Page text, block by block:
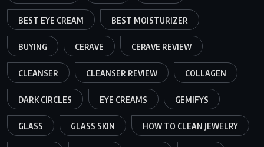
BEST EYE CREAM BEST MOISTURIZER
BUYING CERAVE CERAVE REVIEW
CLEANSER CLEANSER REVIEW COLLAGEN
DARK CIRCLES EYE CREAMS GEMIFYS
GLASS GLASS SKIN HOW TO CLEAN JEWELRY